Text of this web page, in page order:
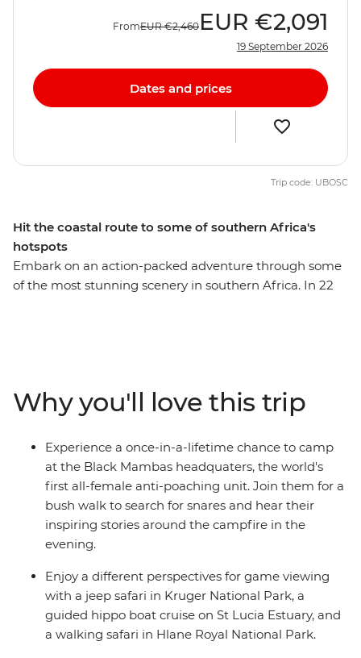
Hit the coastal route to some of southern Africa's
hotspots
Embark on an action-packed adventure through some
of the most stunning scenery in southern Africa. In 22
up with two fun-filled nights in Cape Town. From the
savanna of Kruger and the lush wetlands of the St Lucia
Estuary to the dramatic ocean vistas and fertile
vineyards along the Wild Coast, see the best of
southern Africa's blessed natural beauty, joined by a
local leader with all the best advice and a group of
likeminded adventurers keen to explore.
FromEUR €2,460 EUR €2,091
19 September 2026
Dates and prices
Trip code: UBOSC
Why you'll love this trip
Experience a once-in-a-lifetime chance to camp
at the Black Mambas headquaters, the world's
first all-female anti-poaching unit. Join them for a
bush walk to search for snares and hear their
inspiring stories around the campfire in the
evening.
Enjoy a different perspectives for game viewing
with a jeep safari in Kruger National Park, a
guided hippo boat cruise on St Lucia Estuary, and
a walking safari in Hlane Royal National Park.